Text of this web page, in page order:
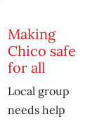
Making
Chico safe
for all
Local group
needs help